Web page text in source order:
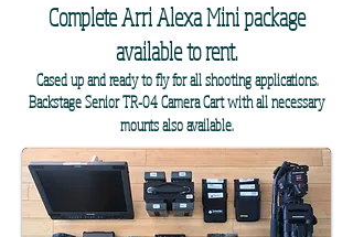
Complete Arri Alexa Mini package
available to rent.
Cased up and ready to fly for all shooting applications.
Backstage Senior TR-04 Camera Cart with all necessary
mounts also available.